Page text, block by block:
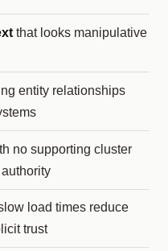
that looks manipulative
entity relationships
no supporting cluster
load times reduce
trust